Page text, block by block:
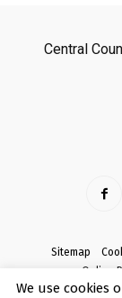
Central
Sitemap
Online
We use cookies